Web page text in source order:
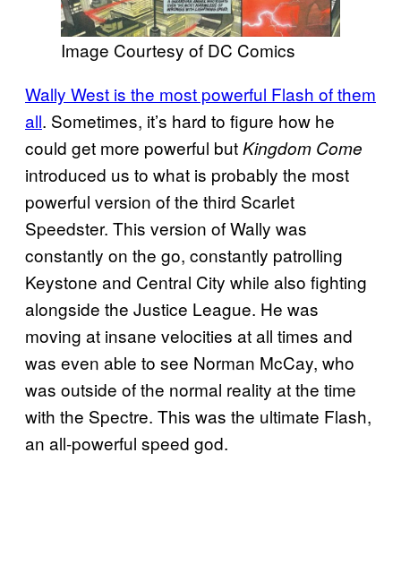
Image Courtesy of DC Comics
Wally West is the most powerful Flash of them
all. Sometimes, it’s hard to figure how he
could get more powerful butKingdom Come
introduced us to what is probably the most
powerful version of the third Scarlet
Speedster. This version of Wally was
constantly on the go, constantly patrolling
Keystone and Central City while also fighting
alongside the Justice League. He was
moving at insane velocities at all times and
was even able to see Norman McCay, who
was outside of the normal reality at the time
with the Spectre. This was the ultimate Flash,
an all-powerful speed god.